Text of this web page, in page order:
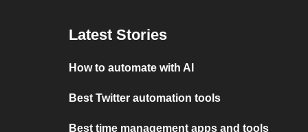
Latest Stories
How to automate with AI
Best Twitter automation tools
Best time management apps and tools